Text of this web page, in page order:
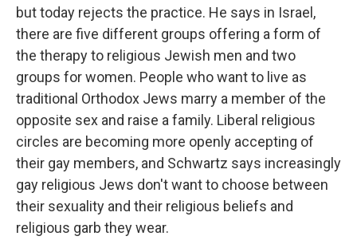
but today rejects the practice. He says in Israel,
there are five different groups offering a form of
the therapy to religious Jewish men and two
groups for women. People who want to live as
traditional Orthodox Jews marry a member of the
opposite sex and raise a family. Liberal religious
circles are becoming more openly accepting of
their gay members, and Schwartz says increasingly
gay religious Jews don't want to choose between
their sexuality and their religious beliefs and
religious garb they wear.